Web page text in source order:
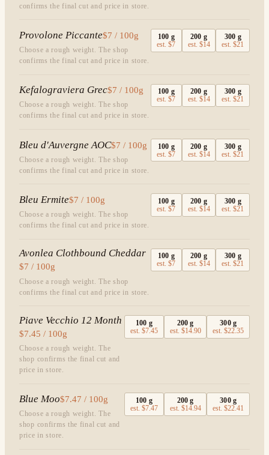
confirms the final cut and price in store.
Provolone Piccante$7 / 100g
Choose a rough weight. The shop
confirms the final cut and price in store.
100 g
est.$7
200 g
est. $14
300 g
est.$21
Kefalograviera Grec$7 / 100g
Choose a rough weight. The shop
confirms the final cut and price in store.
100 g
est.$7
200 g
est. $14
300 g
est.$21
Bleu d'Auvergne AOC$7 / 100g
Choose a rough weight. The shop
confirms the final cut and price in store.
100 g
est.$7
200 g
est. $14
300 g
est.$21
Bleu Ermite$7 / 100g
Choose a rough weight. The shop
confirms the final cut and price in store.
100 g
est.$7
200 g
est. $14
300 g
est.$21
Avonlea Clothbound Cheddar
$7 / 100g
Choose a rough weight. The shop
confirms the final cut and price in store.
100 g
est.$7
200 g
est. $14
300 g
est.$21
Piave Vecchio 12 Month
$7.45 / 100g
Choose a rough weight. The
shop confirms the final cut and
price in store.
100 g
est.$7.45
200 g
est. $14.90
300g
est.$22.35
Blue Moo$7.47 / 100g
Choose a rough weight. The
shop confirms the final cut and
price in store.
100 g
est.$7.47
200 g
est. $14.94
300g
est.$22.41